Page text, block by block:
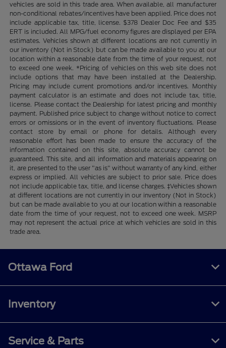
vehicles are sold in this trade area. When available, all manufacturer
non-conditional rebates/incentives have been applied. Price does not
include applicable tax, title, license. $378 Dealer Doc Fee and $35
ERT is included. All MPG/fuel economy figures are displayed per EPA
estimates. Vehicles shown at different locations are not currently in
our inventory (Not in Stock) but can be made available to you at our
location within a reasonable date from the time of your request, not
to exceed one week. *Pricing of vehicles on this web site does not
include options that may have been installed at the Dealership.
Pricing may include current promotions and/or incentives. Monthly
payment calculator is an estimate and does not include tax, title,
license. Please contact the Dealership for latest pricing and monthly
payment. Published price subject to change without notice to correct
errors or omissions or in the event of inventory fluctuations. Please
contact store by email or phone for details. Although every
reasonable effort has been made to ensure the accuracy of the
information contained on this site, absolute accuracy cannot be
guaranteed. This site, and all information and materials appearing on
it, are presented to the user "as is" without warranty of any kind, either
express or implied. All vehicles are subject to prior sale. Price does
not include applicable tax, title, and license charges. ‡Vehicles shown
at different locations are not currently in our inventory (Not in Stock)
but can be made available to you at our location within a reasonable
date from the time of your request, not to exceed one week. MSRP
may not represent the actual price at which vehicles are sold in this
trade area.
Ottawa Ford
Inventory
Service & Parts